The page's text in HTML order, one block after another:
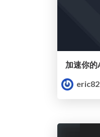
加速你